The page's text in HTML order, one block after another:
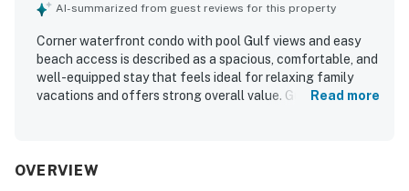
AI-summarized from guest reviews for this property
Corner waterfront condo with pool Gulf views and easy
beach access is described as a spacious, comfortable, and
well-equipped stay that feels ideal for relaxing family
vacations and offers strong overall value. Guests
an easy stay. The property stands out for its excellent
Read more
OVERVIEW